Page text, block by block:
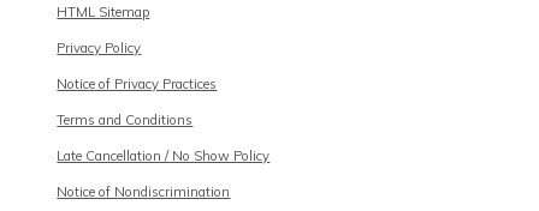
HTML Sitemap
Privacy Policy
Notice of Privacy Practices
Terms and Conditions
Late Cancellation / No Show Policy
Notice of Nondiscrimination